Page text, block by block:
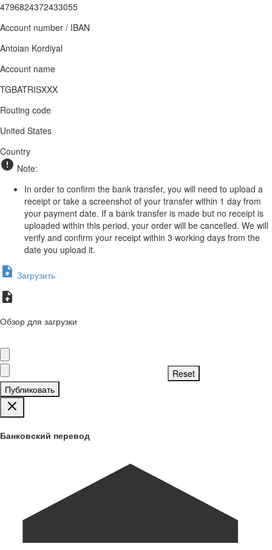
4796824372433055
Account number / IBAN
Antoian Kordiyal
Account name
TGBATRISXXX
Routing code
United States
Country
Note:
In order to confirm the bank transfer, you will need to upload a
receipt or take a screenshot of your transfer within 1 day from
your payment date. If a bank transfer is made but no receipt is
uploaded within this period, your order will be cancelled. We will
verify and confirm your receipt within 3 working days from the
date you upload it.
Загрузить
Обзор для загрузки
Публиковать
Банковский перевод